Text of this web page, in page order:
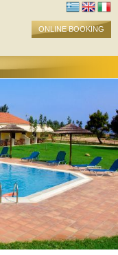
ONLINE BOOKING